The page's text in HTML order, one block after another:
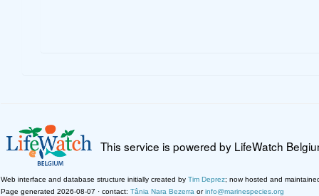
This service is powered by LifeWatch
Web interface and database structure initially created by Tim Deprez; now hosted and
Page generated 2026-08-07 · contact: Tânia Nara Bezerra orinfo@marinespecies.org